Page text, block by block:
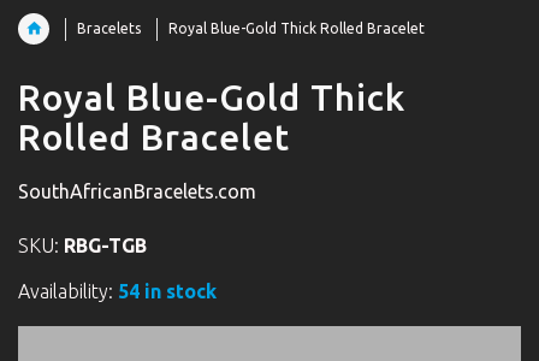
Bracelets Royal Blue-Gold Thick Rolled Bracelet
Royal Blue-Gold Thick
Rolled Bracelet
SouthAfricanBracelets.com
SKU: RBG-TGB
Availability: 54 in stock